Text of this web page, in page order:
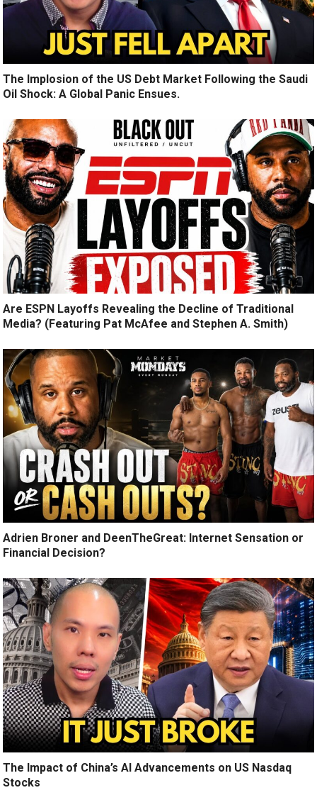
The Implosion of the US Debt Market Following the Saudi
Oil Shock: A Global Panic Ensues.
Are ESPN Layoffs Revealing the Decline of Traditional
Media? (Featuring Pat McAfee and Stephen A. Smith)
Adrien Broner and DeenTheGreat: Internet Sensation or
Financial Decision?
The Impact of China’s AI Advancements on US Nasdaq
Stocks